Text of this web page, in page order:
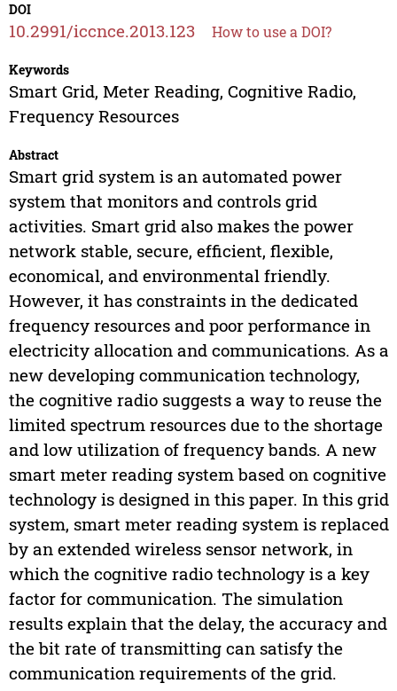
DOI
10.2991/iccnce.2013.123 How to use a DOI?
Keywords
Smart Grid, Meter Reading, Cognitive Radio,
Frequency Resources
Abstract
Smart grid system is an automated power
system that monitors and controls grid
activities. Smart grid also makes the power
network stable, secure, efficient, flexible,
economical, and environmental friendly.
However, it has constraints in the dedicated
frequency resources and poor performance in
electricity allocation and communications. As a
new developing communication technology,
the cognitive radio suggests a way to reuse the
limited spectrum resources due to the shortage
and low utilization of frequency bands. A new
smart meter reading system based on cognitive
technology is designed in this paper. In this grid
system, smart meter reading system is replaced
by an extended wireless sensor network, in
which the cognitive radio technology is a key
factor for communication. The simulation
results explain that the delay, the accuracy and
the bit rate of transmitting can satisfy the
communication requirements of the grid.